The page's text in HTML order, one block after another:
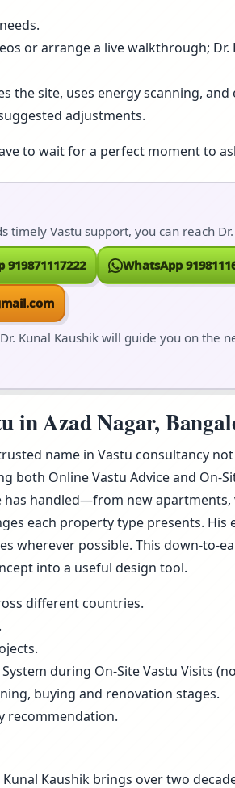
or arrange a live walkthrough; Dr.
the site, uses energy scanning,
adjustments.
to wait for a perfect moment to
Vastu support, you can reach Dr.
919871117222 WhatsApp
Kunal Kaushik will guide you on the
Azad Nagar,
name in Vastu consultancy
both Online Vastu Advice and On-
handled—from new
each property type presents. His
wherever possible. This down-to-
into a useful design tool.
different countries.
during On-Site Vastu Visits
buying and renovation stages.
recommendation.
Kaushik brings over two